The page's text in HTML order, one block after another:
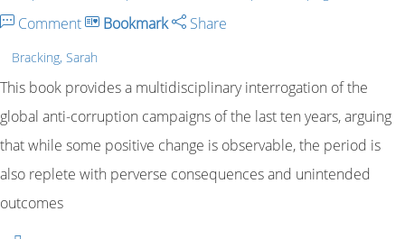
Comment Bookmark Share
Bracking, Sarah
This book provides a multidisciplinary interrogation of the
global anti-corruption campaigns of the last ten years, arguing
that while some positive change is observable, the period is
also replete with perverse consequences and unintended
outcomes